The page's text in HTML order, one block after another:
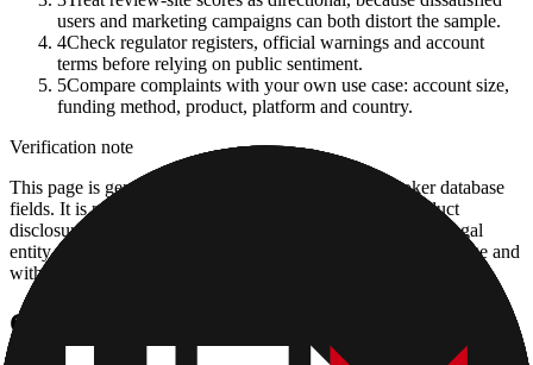
users and marketing campaigns can both distort the sample.
4Check regulator registers, official warnings and account
terms before relying on public sentiment.
5Compare complaints with your own use case: account size,
funding method, product, platform and country.
Verification note
This page is generated from InvestorTrip's current broker database
fields. It is not a live regulator register, fee schedule, product
disclosure or country-availability claim. Always verify the legal
entity, current account agreement, regulator record, pricing page and
withdrawal terms directly before depositing.
Continue researching this broker